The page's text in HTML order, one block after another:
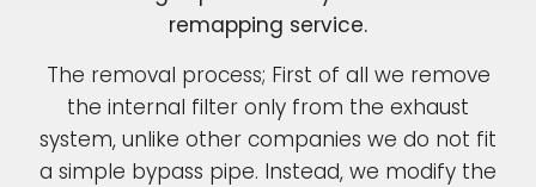
remapping service.
The removal process; First of all we remove
the internal filter only from the exhaust
system, unlike other companies we do not fit
a simple bypass pipe. Instead, we modify the